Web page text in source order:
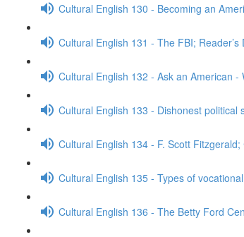
Cultural English 130 - Becoming an
Cultural English 131 - The FBI; Reader’s
Cultural English 132 - Ask an American
Cultural English 133 - Dishonest political
Cultural English 134 - F. Scott
Cultural English 135 - Types of
Cultural English 136 - The Betty Ford